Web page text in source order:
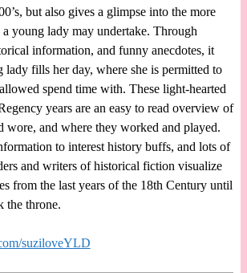
but also gives a glimpse into the more
a young lady may undertake. Through
information, and funny anecdotes, it
lady fills her day, where she is permitted to
spend time with. These light-hearted
years are an easy to read overview of
wore, and where they worked and played.
to interest history buffs, and lots of
and writers of historical fiction visualize
from the last years of the 18th Century until
the throne.
suziloveYLD